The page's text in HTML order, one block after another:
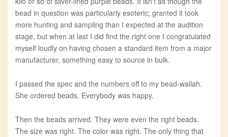
bead in question was particularly esoteric; granted it took
more hunting and sampling than I expected at the audition
stage, but when at last I did find the right one I congratulated
myself loudly on having chosen a standard item from a major
manufacturer, something easy to source in bulk.
I passed the spec and the numbers off to my bead-wallah.
She ordered beads. Everybody was happy.
Then the beads arrived. They were even the right beads.
The size was right. The color was right. The only thing that